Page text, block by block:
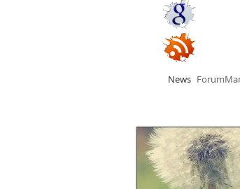
News Forum